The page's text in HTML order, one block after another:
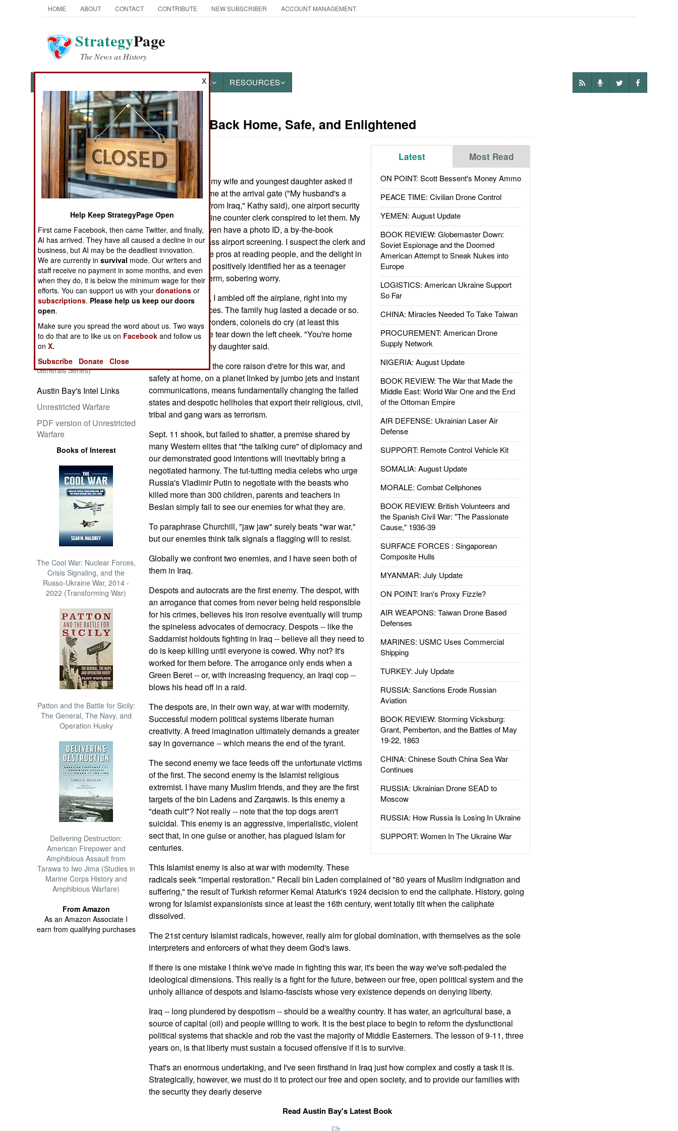
HOME ABOUT CONTACT CONTRIBUTE NEW SUBSCRIBER ACCOUNT MANAGEMENT
StrategyPage
The News as History
OTHER RESOURCES
Austin Bay's Books
Cocktails from Hell: Five
Complex Wars Shaping the
21st Century
Embrace the Suck
Ataturk: Lessons in Leadership
from the Greatest General of
the Ottoman Empire (World
Generals Series)
Austin Bay's Intel Links
Unrestricted Warfare
PDF version of Unrestricted
Warfare
Books of Interest
The Cool War: Nuclear Forces,
Crisis Signaling, and the
Russo-Ukraine War, 2014 -
2022 (Transforming War)
Patton and the Battle for Sicily:
The General, The Navy, and
Operation Husky
Delivering Destruction:
American Firepower and
Amphibious Assault from
Tarawa to Iwo Jima (Studies in
Marine Corps History and
Amphibious Warfare)
From Amazon
As an Amazon Associate I
earn from qualifying purchases
On Point: Back Home, Safe, and Enlightened
Latest Most Read
ON POINT: Scott Bessent's Money Ammo
PEACE TIME: Civilian Drone Control
YEMEN: August Update
BOOK REVIEW: Globemaster Down:
Soviet Espionage and the Doomed
American Attempt to Sneak Nukes into
Europe
LOGISTICS: American Ukraine Support
So Far
CHINA: Miracles Needed To Take Taiwan
PROCUREMENT: American Drone
Supply Network
NIGERIA: August Update
BOOK REVIEW: The War that Made the
Middle East: World War One and the End
of the Ottoman Empire
AIR DEFENSE: Ukrainian Laser Air
Defense
SUPPORT: Remote Control Vehicle Kit
SOMALIA: August Update
MORALE: Combat Cellphones
BOOK REVIEW: British Volunteers and
the Spanish Civil War: "The Passionate
Cause," 1936-39
SURFACE FORCES : Singaporean
Composite Hulls
MYANMAR: July Update
ON POINT: Iran's Proxy Fizzle?
AIR WEAPONS: Taiwan Drone Based
Defenses
MARINES: USMC Uses Commercial
Shipping
TURKEY: July Update
RUSSIA: Sanctions Erode Russian
Aviation
BOOK REVIEW: Storming Vicksburg:
Grant, Pemberton, and the Battles of May
19-22, 1863
CHINA: Chinese South China Sea War
Continues
RUSSIA: Ukrainian Drone SEAD to
Moscow
RUSSIA: How Russia Is Losing In Ukraine
SUPPORT: Women In The Ukraine War
byAustin Bay
September 8, 2004
Last week, when my wife and youngest daughter asked if
they could greet me at the arrival gate ("My husband's a
soldier returning from Iraq," Kathy said), one airport security
officer and an airline counter clerk conspired to let them. My
daughter didn't even have a photo ID, a by-the-book
requirement to pass airport screening. I suspect the clerk and
security officer are pros at reading people, and the delight in
Christiana's eyes positively identified her as a teenager
relieved of long-term, sobering worry.
Sapped by jetlag, I ambled off the airplane, right into my
ladies' smiling faces. The family hug lasted a decade or so.
In case anyone wonders, colonels do cry (at least this
colonel did) -- one tear down the left cheek. "You're home
and safe, Dad," my daughter said.
Safety at home is the core raison d'etre for this war, and
safety at home, on a planet linked by jumbo jets and instant
communications, means fundamentally changing the failed
states and despotic hellholes that export their religious, civil,
tribal and gang wars as terrorism.
Sept. 11 shook, but failed to shatter, a premise shared by
many Western elites that "the talking cure" of diplomacy and
our demonstrated good intentions will inevitably bring a
negotiated harmony. The tut-tutting media celebs who urge
Russia's Vladimir Putin to negotiate with the beasts who
killed more than 300 children, parents and teachers in
Beslan simply fail to see our enemies for what they are.
To paraphrase Churchill, "jaw jaw" surely beats "war war,"
but our enemies think talk signals a flagging will to resist.
Globally we confront two enemies, and I have seen both of
them in Iraq.
Despots and autocrats are the first enemy. The despot, with
an arrogance that comes from never being held responsible
for his crimes, believes his iron resolve eventually will trump
the spineless advocates of democracy. Despots -- like the
Saddamist holdouts fighting in Iraq -- believe all they need to
do is keep killing until everyone is cowed. Why not? It's
worked for them before. The arrogance only ends when a
Green Beret -- or, with increasing frequency, an Iraqi cop --
blows his head off in a raid.
The despots are, in their own way, at war with modernity.
Successful modern political systems liberate human
creativity. A freed imagination ultimately demands a greater
say in governance -- which means the end of the tyrant.
The second enemy we face feeds off the unfortunate victims
of the first. The second enemy is the Islamist religious
extremist. I have many Muslim friends, and they are the first
targets of the bin Ladens and Zarqawis. Is this enemy a
"death cult"? Not really -- note that the top dogs aren't
suicidal. This enemy is an aggressive, imperialistic, violent
sect that, in one guise or another, has plagued Islam for
centuries.
This Islamist enemy is also at war with modernity. These
radicals seek "imperial restoration." Recall bin Laden complained of "80 years of Muslim indignation and
suffering," the result of Turkish reformer Kemal Ataturk's 1924 decision to end the caliphate. History, going
wrong for Islamist expansionists since at least the 16th century, went totally tilt when the caliphate
dissolved.
The 21st century Islamist radicals, however, really aim for global domination, with themselves as the sole
interpreters and enforcers of what they deem God's laws.
If there is one mistake I think we've made in fighting this war, it's been the way we've soft-pedaled the
ideological dimensions. This really is a fight for the future, between our free, open political system and the
unholy alliance of despots and Islamo-fascists whose very existence depends on denying liberty.
Iraq -- long plundered by despotism -- should be a wealthy country. It has water, an agricultural base, a
source of capital (oil) and people willing to work. It is the best place to begin to reform the dysfunctional
political systems that shackle and rob the vast the majority of Middle Easterners. The lesson of 9-11, three
years on, is that liberty must sustain a focused offensive if it is to survive.
That's an enormous undertaking, and I've seen firsthand in Iraq just how complex and costly a task it is.
Strategically, however, we must do it to protect our free and open society, and to provide our families with
the security they dearly deserve
Read Austin Bay's Latest Book
X
Help Keep StrategyPage Open
First came Facebook, then came Twitter, and finally,
AI has arrived. They have all caused a decline in our
business, but AI may be the deadliest innovation.
We are currently insurvival mode. Our writers and
staff receive no payment in some months, and even
when they do, it is below the minimum wage for their
efforts. You can support us with yourdonations or
subscriptions. Please help us keep our doors
open.
Make sure you spread the word about us. Two ways
to do that are to like us on Facebook and follow us
onX.
Subscribe
Donate Close